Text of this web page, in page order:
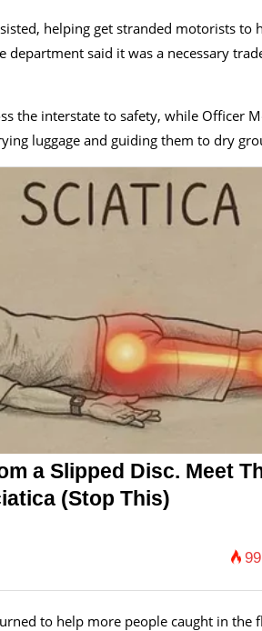
helping get stranded motorists to
said it was a necessary
the interstate to safety, while Officer
luggage and guiding them to dry
a Slipped Disc. Meet
(Stop This)
to help more people caught in the